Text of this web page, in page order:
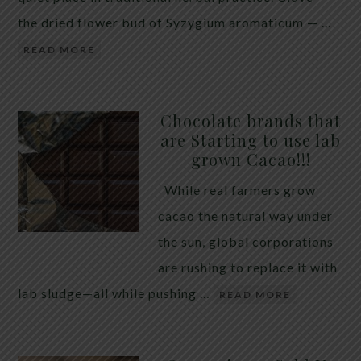
the dried flower bud of Syzygium aromaticum — …
READ MORE
Chocolate brands that
are Starting to use lab
grown Cacao!!!
While real farmers grow
cacao the natural way under
the sun, global corporations
are rushing to replace it with
lab sludge—all while pushing …
READ MORE